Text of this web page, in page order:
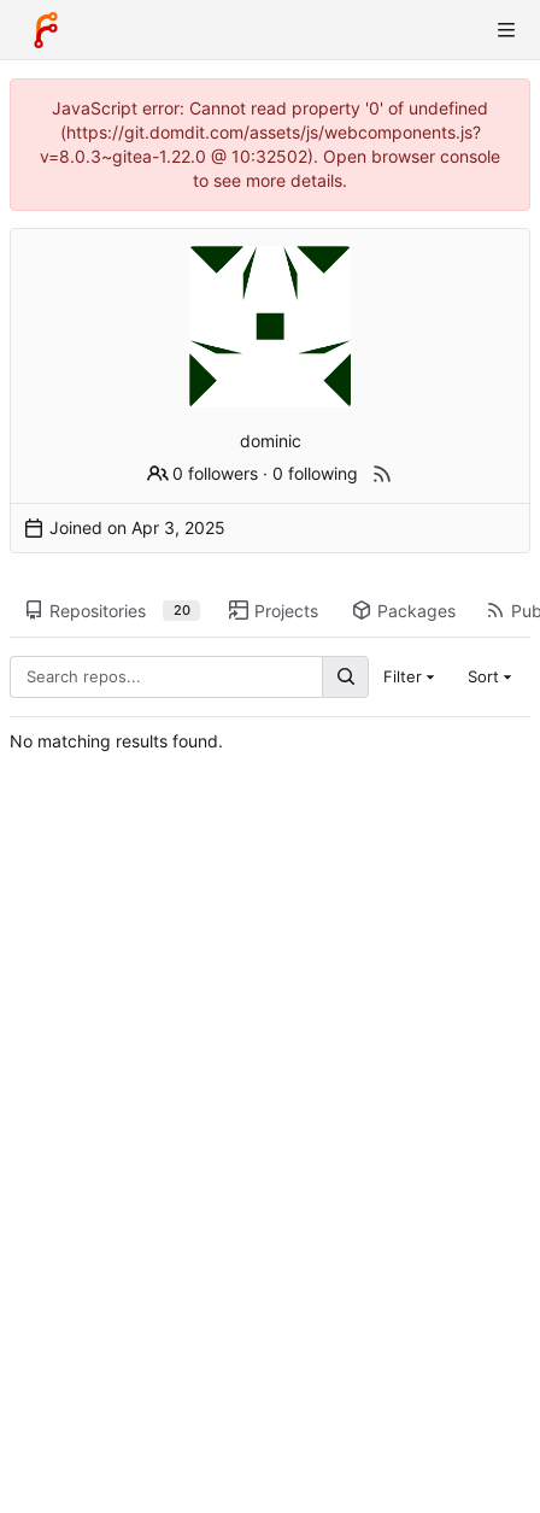
JavaScript error: Cannot read property '0' of undefined
(https://git.domdit.com/assets/js/webcomponents.js?
v=8.0.3~gitea-1.22.0 @ 10:32502). Open browser console
to see more details.
dominic
0 followers ·0 following
Joined on
Repositories 20 Projects Packages
Filter Sort
No matching results found.